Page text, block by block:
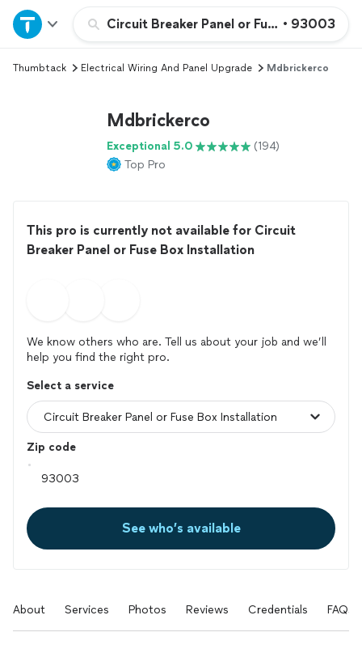
Circuit Breaker Panel or Fuse Box
• 93003
Home
Explore Services
Thumbtack Electrical Wiring And Panel Upgrade Mdbrickerco
Mdbrickerco
Exceptional 5.0
(194)
Top Pro
This pro is currently not available for Circuit
Breaker Panel or Fuse Box Installation
We know others who are. Tell us about your job and we’ll
help you find the right pro.
Select a service
Zip code
See who’s available
About Services Photos Reviews Credentials FAQs